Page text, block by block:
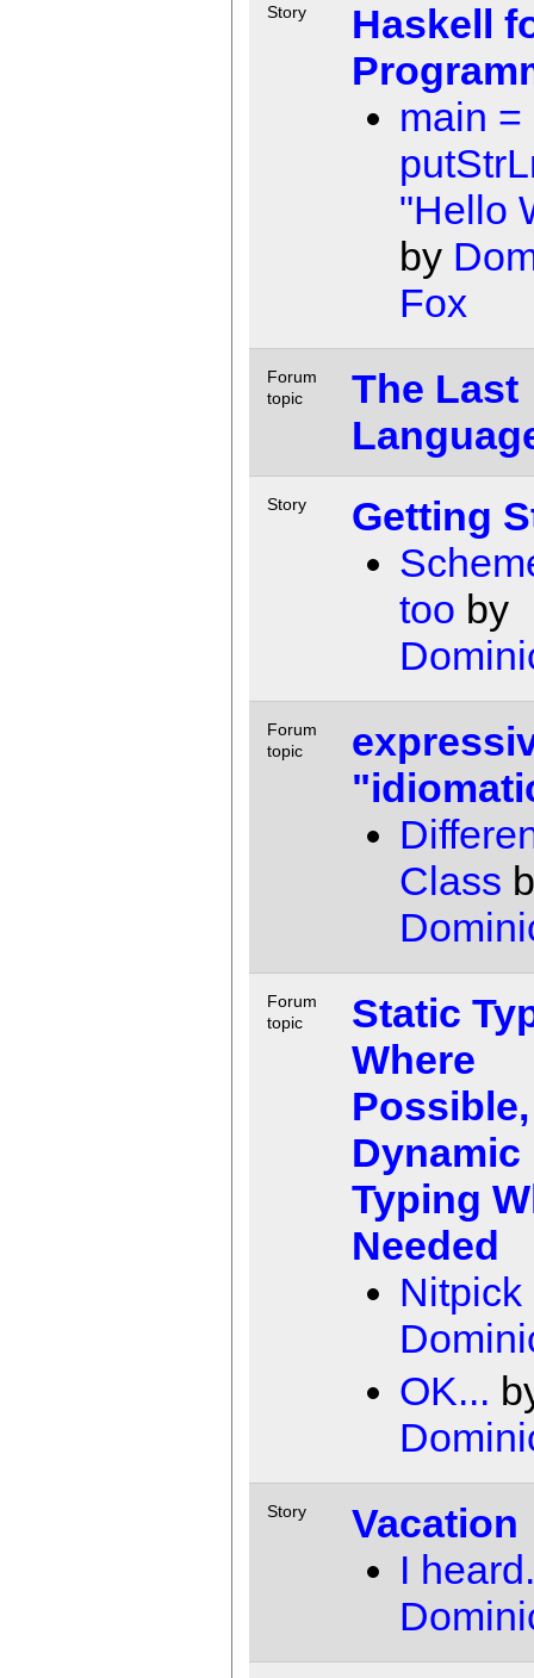
Story
Haskell
main =
"Hello
by
Fox
Forum
topic
The Last
Story
Getting
too by
Forum
topic
Class
Forum
topic
Static
Where
Possible,
Dynamic
Typing
Needed
Nitpick
OK...
Story
Vacation
I